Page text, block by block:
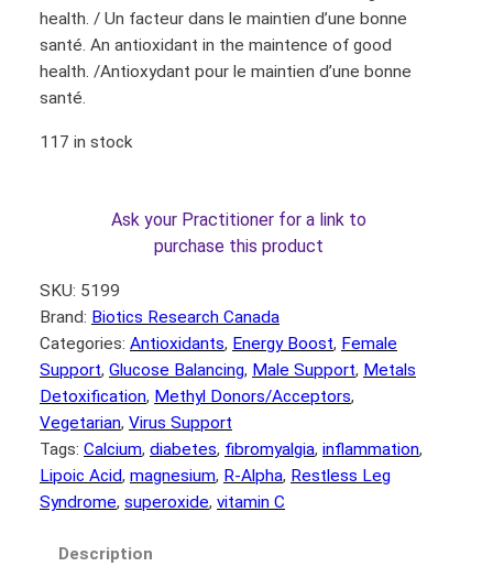
health. / Un facteur dans le maintien d’une bonne
santé. An antioxidant in the maintence of good
health. /Antioxydant pour le maintien d’une bonne
santé.
117 in stock
Ask your Practitioner for a link to
purchase this product
SKU: 5199
Brand: Biotics Research Canada
Categories: Antioxidants, Energy Boost, Female
Support, Glucose Balancing, Male Support, Metals
Detoxification, Methyl Donors/Acceptors
Vegetarian, Virus Support
Tags: Calcium, diabetes, fibromyalgia, inflammation
Lipoic Acid, magnesium, R-Alpha, Restless Leg
Syndrome, superoxide, vitamin C
Description